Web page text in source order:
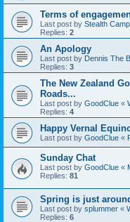
Terms of
Last post by Stealth
Replies: 2
An Apology
Last post by Dennis The
Replies: 3
The New Zealand
Roads...
Last post by GoodClue «
Replies: 4
Happy Vernal
Last post by GoodClue «
Sunday Chat
Last post by GoodClue «
Replies: 81
Spring is just
Last post by splummer «
Replies: 6